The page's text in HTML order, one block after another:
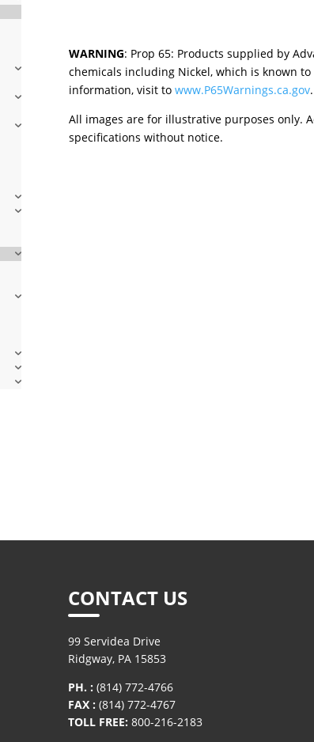
WARNING: Prop 65: Products supplied by
chemicals including Nickel, which is known
information, visit to www.P65Warnings.ca.gov.
All images are for illustrative purposes only.
specifications without notice.
CONTACT US
99 Servidea Drive
Ridgway, PA 15853
PH. :(814) 772-4766
FAX :(814) 772-4767
TOLL FREE:800-216-2183